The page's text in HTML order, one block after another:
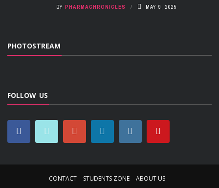
BY PHARMACHRONICLES MAY 9, 2025
PHOTOSTREAM
FOLLOW US
CONTACT STUDENTS ZONE ABOUT US